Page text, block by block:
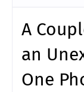
A
an
One